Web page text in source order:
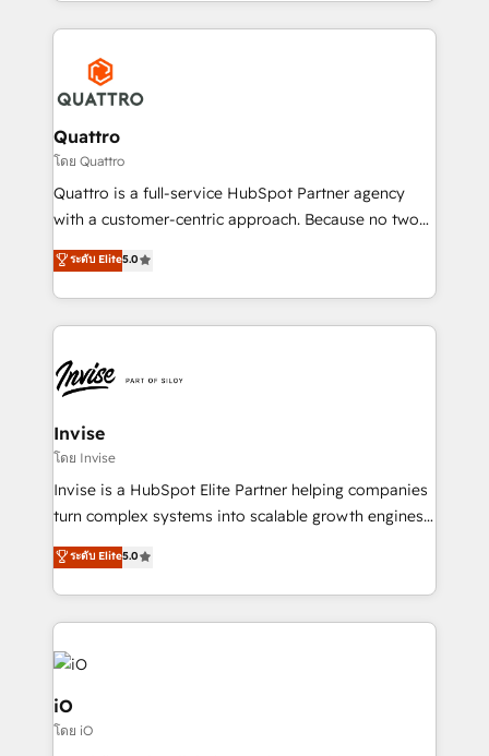
streamline and enhance your Sales, Marketing &
Service efforts, providing insights in your
commercial operations. We're good at RevOps,
automating and optimizing your marketing, sales &
service operations with AI, designing and building
your website, and we drive growth through Account-
Based Marketing, SEO, SEA and many other tactics.
No worries, we will advise you in which to deploy
brings us to our mission; to effectively guide as
much Benelux companies as possible to be
Quattro
โดย Quattro
Quattro is a full-service HubSpot Partner agency
with a customer-centric approach. Because no two
clients have the same needs, Quattro offer a
bespoke approach for every client. Services include
business growth strategies, sales enablement, CRM
set-up, Migrations, Integrations, Enterprise level
Ops Hub Software, inbound marketing strategy,
content strategies, branding, HubSpot CMS,
bespoke web apps and growth driven design
websites. Experienced in helping Global B2B
Manufacturers, Fintech, Professional Services, IT and
SaaS industries.
ระดับ Elite5.0
Invise
โดย Invise
Invise is a HubSpot Elite Partner helping companies
turn complex systems into scalable growth engines.
We combine strategy, technology and change
management to drive measurable results. As part of
the fast-growing Siloy Group, we unite more than
250+ HubSpot experts across Europe – ready to
build a CRM architecture optimized to support your
business goals. Talk to us if you’re looking to: -
Connect marketing, sales and operations around one
reliable source of truth - Unlock the full value of your
CRM and marketing data, not just implement a
ระดับ Elite5.0
iO
โดย iO